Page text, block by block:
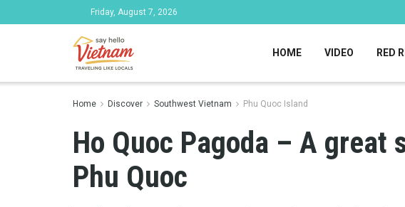
Friday, August 7, 2026
HOME VIDEO RED
Home Discover Southwest Vietnam Phu Quoc Island
Ho Quoc Pagoda – A great
Phu Quoc